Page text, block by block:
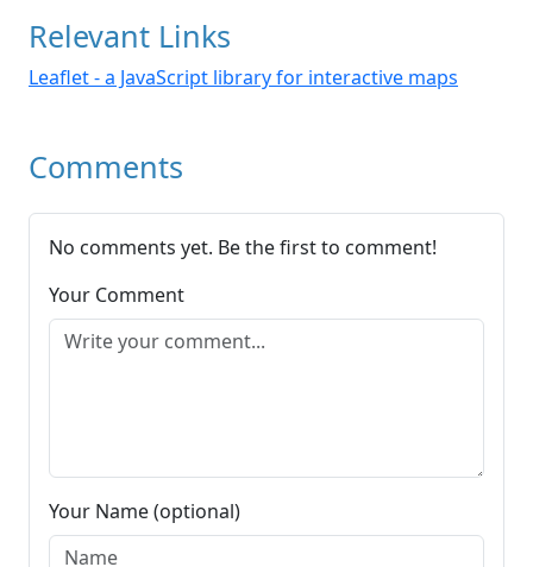
Relevant Links
Leaflet - a JavaScript library for interactive maps
Comments
No comments yet. Be the first to comment!
Your Comment
Your Name (optional)